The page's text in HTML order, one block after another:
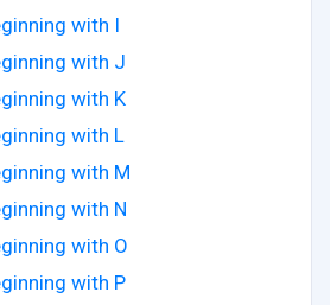
with I
with J
with K
with L
with M
with N
with O
with P